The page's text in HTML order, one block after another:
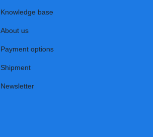
Knowledge base
About us
Payment options
Shipment
Newsletter